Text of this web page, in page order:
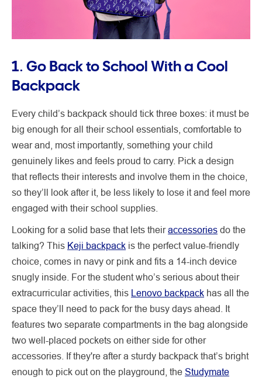
1. Go Back to School With a Cool
Backpack
Every child’s backpack should tick three boxes: it must be
big enough for all their school essentials, comfortable to
wear and, most importantly, something your child
genuinely likes and feels proud to carry. Pick a design
that reflects their interests and involve them in the choice,
so they’ll look after it, be less likely to lose it and feel more
engaged with their school supplies.
Looking for a solid base that lets theiraccessories do the
talking? This Keji backpack is the perfect value-friendly
choice, comes in navy or pink and fits a 14-inch device
snugly inside. For the student who’s serious about their
extracurricular activities, this Lenovo backpack has all the
space they’ll need to pack for the busy days ahead. It
features two separate compartments in the bag alongside
two well-placed pockets on either side for other
accessories. If they're after a sturdy backpack that’s bright
enough to pick out on the playground, the Studymate